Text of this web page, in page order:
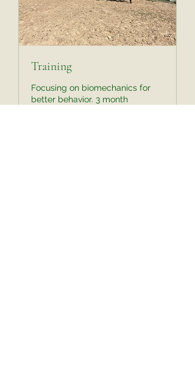
Training
Focusing on biomechanics for
better behavior. 3 month